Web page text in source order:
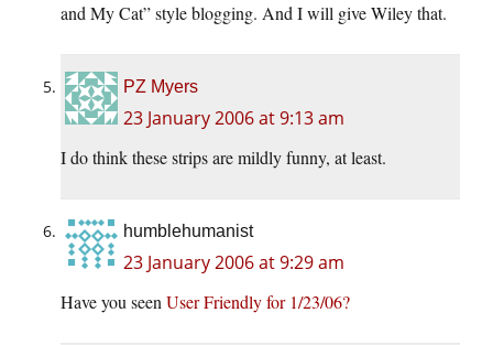
and My Cat” style blogging. And I will give Wiley that.
PZ Myers
23 January 2006 at 9:13 am
I do think these strips are mildly funny, at least.
humblehumanist
23 January 2006 at 9:29 am
Have you seen User Friendly for 1/23/06?